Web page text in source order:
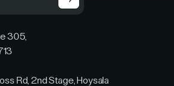
305,
Rd, 2nd Stage, Hoysala